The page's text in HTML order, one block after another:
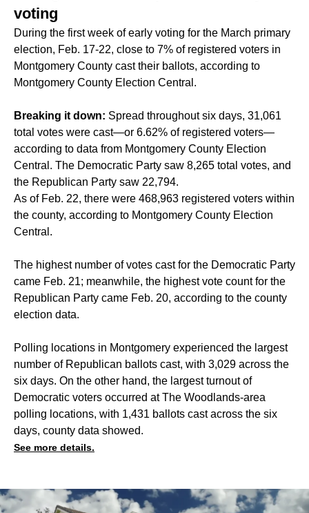
voting
During the first week of early voting for the March primary
election, Feb. 17-22, close to 7% of registered voters in
Montgomery County cast their ballots, according to
Montgomery County Election Central.
Breaking it down: Spread throughout six days, 31,061
total votes were cast—or 6.62% of registered voters—
according to data from Montgomery County Election
Central. The Democratic Party saw 8,265 total votes, and
the Republican Party saw 22,794.
As of Feb. 22, there were 468,963 registered voters within
the county, according to Montgomery County Election
Central.
The highest number of votes cast for the Democratic Party
came Feb. 21; meanwhile, the highest vote count for the
Republican Party came Feb. 20, according to the county
election data.
Polling locations in Montgomery experienced the largest
number of Republican ballots cast, with 3,029 across the
six days. On the other hand, the largest turnout of
Democratic voters occurred at The Woodlands-area
polling locations, with 1,431 ballots cast across the six
days, county data showed.
See more details.